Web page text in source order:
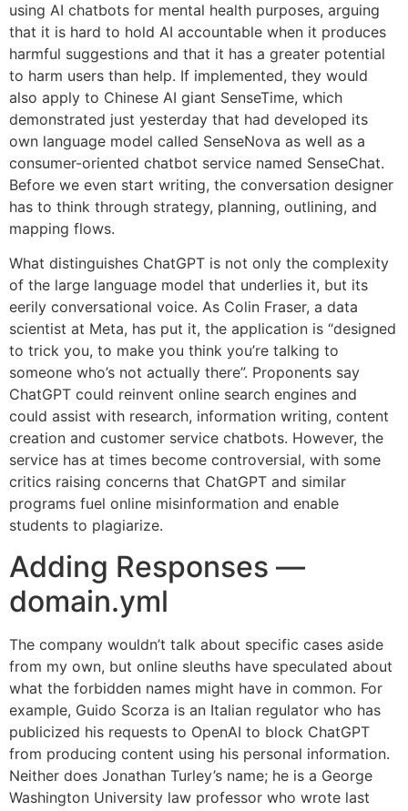
using AI chatbots for mental health purposes, arguing
that it is hard to hold AI accountable when it produces
harmful suggestions and that it has a greater potential
to harm users than help. If implemented, they would
also apply to Chinese AI giant SenseTime, which
demonstrated just yesterday that had developed its
own language model called SenseNova as well as a
consumer-oriented chatbot service named SenseChat.
Before we even start writing, the conversation designer
has to think through strategy, planning, outlining, and
mapping flows.
What distinguishes ChatGPT is not only the complexity
of the large language model that underlies it, but its
eerily conversational voice. As Colin Fraser, a data
scientist at Meta, has put it, the application is “designed
to trick you, to make you think you’re talking to
someone who’s not actually there”. Proponents say
ChatGPT could reinvent online search engines and
could assist with research, information writing, content
creation and customer service chatbots. However, the
service has at times become controversial, with some
critics raising concerns that ChatGPT and similar
programs fuel online misinformation and enable
students to plagiarize.
Adding Responses —
domain.yml
The company wouldn’t talk about specific cases aside
from my own, but online sleuths have speculated about
what the forbidden names might have in common. For
example, Guido Scorza is an Italian regulator who has
publicized his requests to OpenAI to block ChatGPT
from producing content using his personal information.
Neither does Jonathan Turley’s name; he is a George
Washington University law professor who wrote last